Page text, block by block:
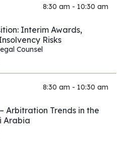
8:30 am - 10:30 am
Interim Awards,
Risks
Counsel
8:30 am - 10:30 am
Arbitration Trends in the
Arabia